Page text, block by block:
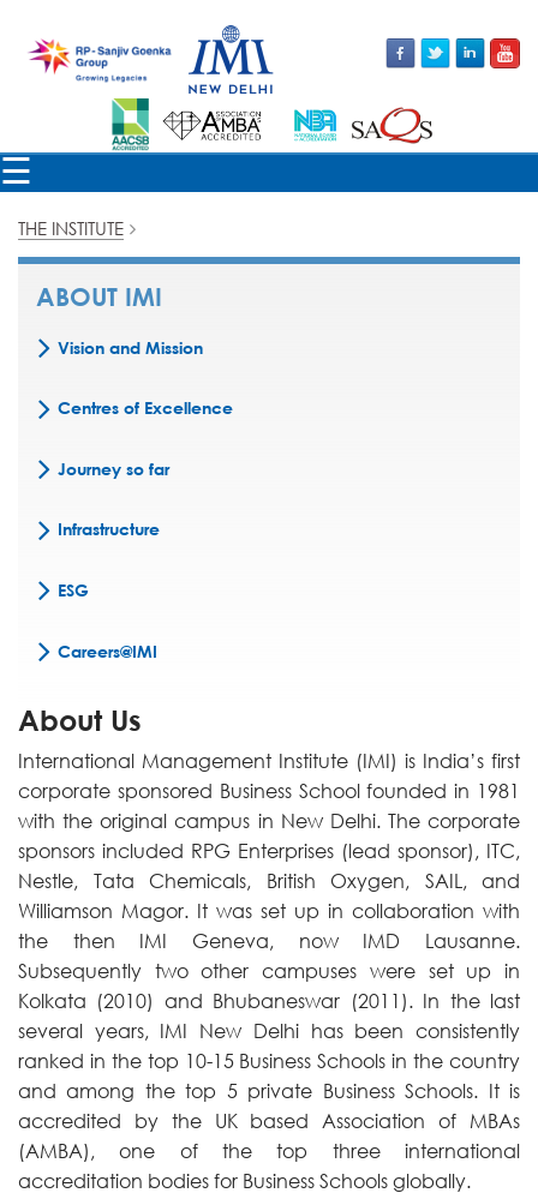
☰
×
THE INSTITUTE
ABOUT IMI
Vision and Mission
Centres of Excellence
Journey so far
Infrastructure
ESG
Careers@IMI
About Us
International Management Institute (IMI) is India’s first
corporate sponsored Business School founded in 1981
with the original campus in New Delhi. The corporate
sponsors included RPG Enterprises (lead sponsor), ITC,
Nestle, Tata Chemicals, British Oxygen, SAIL, and
Williamson Magor. It was set up in collaboration with
the then IMI Geneva, now IMD Lausanne.
Subsequently two other campuses were set up in
Kolkata (2010) and Bhubaneswar (2011). In the last
several years, IMI New Delhi has been consistently
ranked in the top 10-15 Business Schools in the country
and among the top 5 private Business Schools. It is
accredited by the UK based Association of MBAs
(AMBA), one of the top three international
accreditation bodies for Business Schools globally.